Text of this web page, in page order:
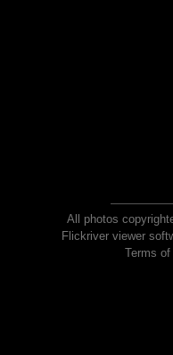
All photos
Flickriver viewer
Terms of